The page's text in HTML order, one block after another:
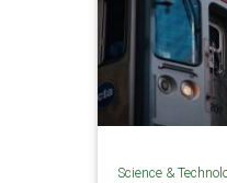
Science &